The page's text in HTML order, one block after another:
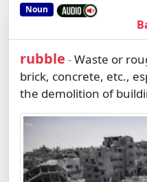
Noun
rubble -Waste or
brick, concrete, etc.,
the demolition of